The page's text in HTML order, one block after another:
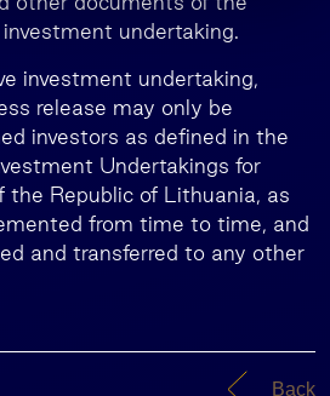
undertaking.
investment undertaking,
release may only be
investors as defined in the
Undertakings for
the Republic of Lithuania, as
from time to time, and
and transferred to any other
Back